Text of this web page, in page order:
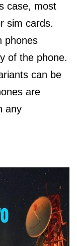
case, most
sim cards.
phones
of the phone.
can be
are
any